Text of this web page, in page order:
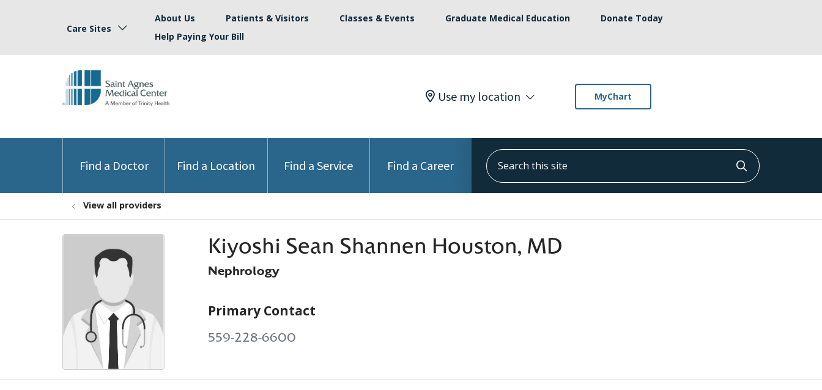
Care Sites
About Us Patients & Visitors Classes & Events Graduate Medical Education
Donate Today
Help Paying Your Bill
Use my location MyChart
Find a Doctor Find a Location Find a Service Find a Career
Search this site
Click to
View all providers
Kiyoshi Sean Shannen Houston, MD
Nephrology
Primary Contact
559-228-6600